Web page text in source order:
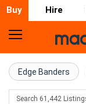
Buy Hire
Home
Farm
Machinery
Edge Banders